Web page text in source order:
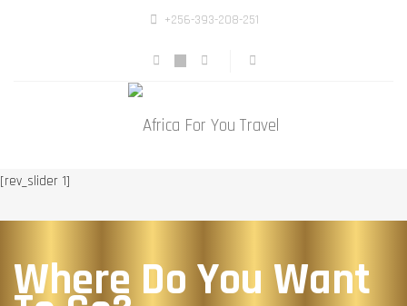
+256-393-208-251
[rev_slider 1]
Where Do You Want